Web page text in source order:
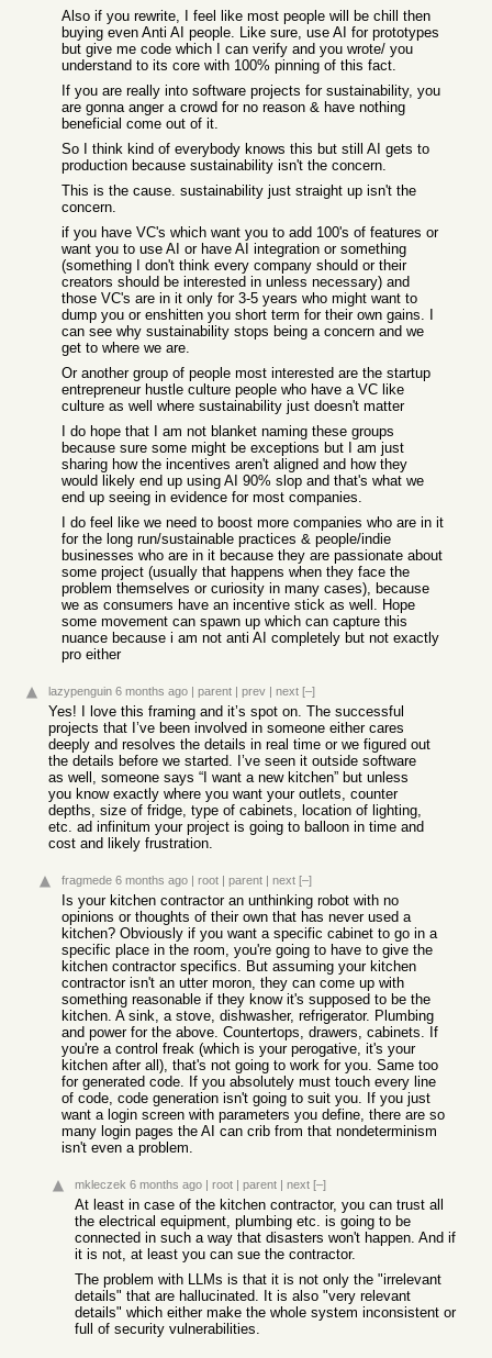
Also if you rewrite, I feel like most people will be chill then
buying even Anti AI people. Like sure, use AI for prototypes
but give me code which I can verify and you wrote/ you
understand to its core with 100% pinning of this fact.
If you are really into software projects for sustainability, you
are gonna anger a crowd for no reason & have nothing
beneficial come out of it.
So I think kind of everybody knows this but still AI gets to
production because sustainability isn't the concern.
This is the cause. sustainability just straight up isn't the
concern.
if you have VC's which want you to add 100's of features or
want you to use AI or have AI integration or something
(something I don't think every company should or their
creators should be interested in unless necessary) and
those VC's are in it only for 3-5 years who might want to
dump you or enshitten you short term for their own gains. I
can see why sustainability stops being a concern and we
get to where we are.
Or another group of people most interested are the startup
entrepreneur hustle culture people who have a VC like
culture as well where sustainability just doesn't matter
I do hope that I am not blanket naming these groups
because sure some might be exceptions but I am just
sharing how the incentives aren't aligned and how they
would likely end up using AI 90% slop and that's what we
end up seeing in evidence for most companies.
I do feel like we need to boost more companies who are in it
for the long run/sustainable practices & people/indie
businesses who are in it because they are passionate about
some project (usually that happens when they face the
problem themselves or curiosity in many cases), because
we as consumers have an incentive stick as well. Hope
some movement can spawn up which can capture this
nuance because i am not anti AI completely but not exactly
pro either
lazypenguin 6 months ago | parent | prev | next [–]
Yes! I love this framing and it’s spot on. The successful
projects that I’ve been involved in someone either cares
deeply and resolves the details in real time or we figured out
the details before we started. I’ve seen it outside software
as well, someone says “I want a new kitchen” but unless
you know exactly where you want your outlets, counter
depths, size of fridge, type of cabinets, location of lighting,
etc. ad infinitum your project is going to balloon in time and
cost and likely frustration.
fragmede 6 months ago | root | parent | next [–]
Is your kitchen contractor an unthinking robot with no
opinions or thoughts of their own that has never used a
kitchen? Obviously if you want a specific cabinet to go in a
specific place in the room, you're going to have to give the
kitchen contractor specifics. But assuming your kitchen
contractor isn't an utter moron, they can come up with
something reasonable if they know it's supposed to be the
kitchen. A sink, a stove, dishwasher, refrigerator. Plumbing
and power for the above. Countertops, drawers, cabinets. If
you're a control freak (which is your perogative, it's your
kitchen after all), that's not going to work for you. Same too
for generated code. If you absolutely must touch every line
of code, code generation isn't going to suit you. If you just
want a login screen with parameters you define, there are so
many login pages the AI can crib from that nondeterminism
isn't even a problem.
mkleczek 6 months ago | root | parent | next [–]
At least in case of the kitchen contractor, you can trust all
the electrical equipment, plumbing etc. is going to be
connected in such a way that disasters won't happen. And if
it is not, at least you can sue the contractor.
The problem with LLMs is that it is not only the "irrelevant
details" that are hallucinated. It is also "very relevant
details" which either make the whole system inconsistent or
full of security vulnerabilities.